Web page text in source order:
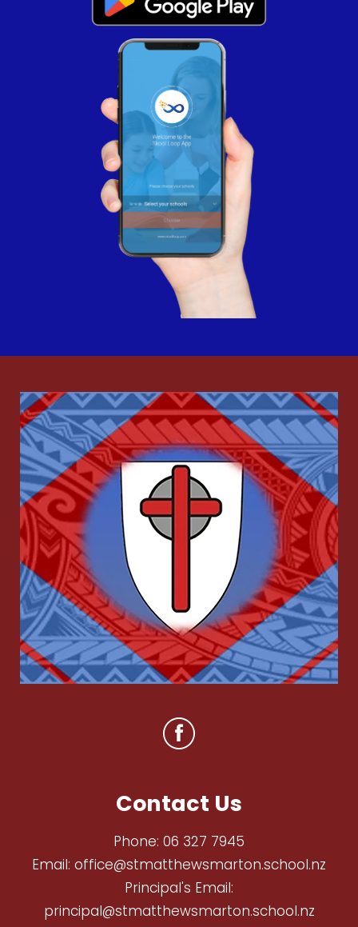
Contact Us
Phone: 06 327 7945
Email: office@stmatthewsmarton.school.nz
Principal's Email:
principal@stmatthewsmarton.school.nz